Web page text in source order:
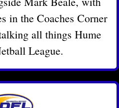
in the Coaches Corner
all things Hume
League.